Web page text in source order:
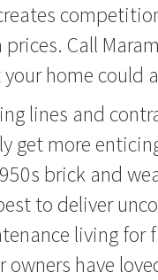
Call
home could
lines and
get more
brick and
to deliver
living for
owners have